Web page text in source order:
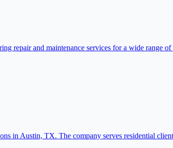
repair and maintenance services for a wide range
in Austin, TX. The company serves residential